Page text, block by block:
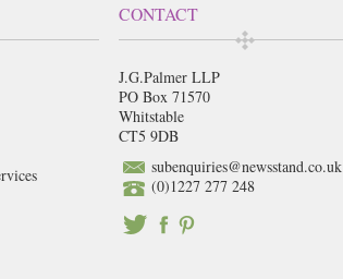
CONTACT
J.G.Palmer LLP
PO Box 71570
Whitstable
CT5 9DB
subenquiries@newsstand.co.uk
(0)1227 277 248